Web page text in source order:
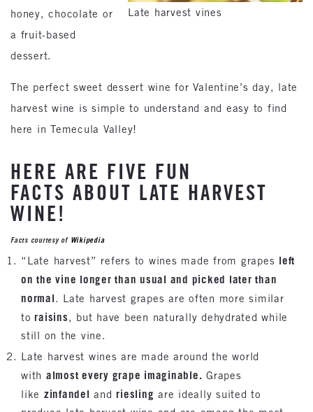
Late harvest vines
honey, chocolate or
a fruit-based
dessert.
The perfect sweet dessert wine for Valentine’s day, late
harvest wine is simple to understand and easy to find
here in Temecula Valley!
HERE ARE FIVE FUN
FACTS ABOUT LATE HARVEST
WINE!
Facts courtesy of Wikipedia
“Late harvest” refers to wines made from grapes left
on the vine longer than usual and picked later than
normal. Late harvest grapes are often more similar
to raisins, but have been naturally dehydrated while
still on the vine.
Late harvest wines are made around the world
with almost every grape imaginable. Grapes
like zinfandel and riesling are ideally suited to